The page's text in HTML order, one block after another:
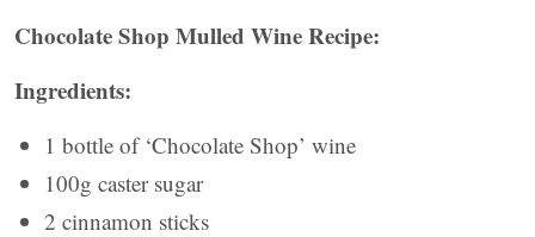
Chocolate Shop Mulled Wine Recipe:
Ingredients:
1 bottle of ‘Chocolate Shop’ wine
100g caster sugar
2 cinnamon sticks